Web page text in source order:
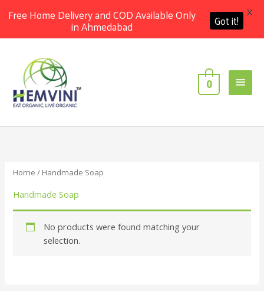
content
0
Home / Handmade Soap
Handmade Soap
No products were found matching your
selection.
Free Home Delivery and COD Available Only
in Ahmedabad Got it! X